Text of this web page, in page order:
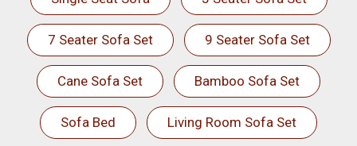
7 Seater Sofa Set 9 Seater Sofa Set
Cane Sofa Set Bamboo Sofa Set
Sofa Bed Living Room Sofa Set